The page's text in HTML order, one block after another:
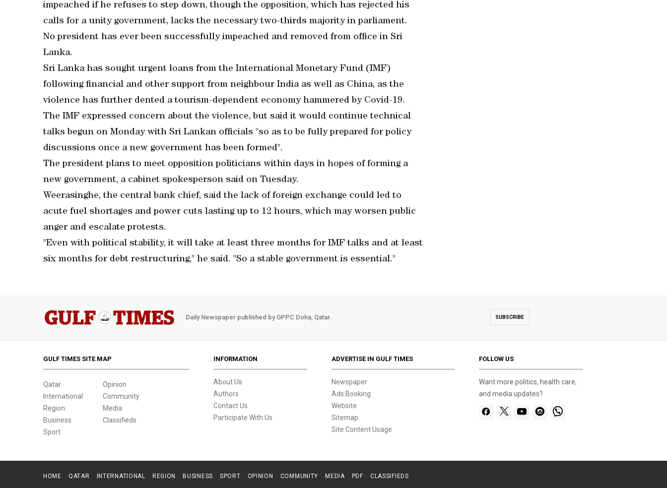
impeached if he refuses to step down, though the opposition, which has rejected his
calls for a unity government, lacks the necessary two-thirds majority in parliament.
No president has ever been successfully impeached and removed from office in Sri
Lanka.
Sri Lanka has sought urgent loans from the International Monetary Fund (IMF)
following financial and other support from neighbour India as well as China, as the
violence has further dented a tourism-dependent economy hammered by Covid-19.
The IMF expressed concern about the violence, but said it would continue technical
talks begun on Monday with Sri Lankan officials "so as to be fully prepared for policy
discussions once a new government has been formed".
The president plans to meet opposition politicians within days in hopes of forming a
new government, a cabinet spokesperson said on Tuesday.
Weerasinghe, the central bank chief, said the lack of foreign exchange could led to
acute fuel shortages and power cuts lasting up to 12 hours, which may worsen public
anger and escalate protests.
"Even with political stability, it will take at least three months for IMF talks and at least
six months for debt restructuring," he said. "So a stable government is essential."
Daily Newspaper published by GPPC Doha, Qatar. SUBSCRIBE
GULF TIMES SITE MAP
Qatar
International
Region
Business
Sport
Opinion
Community
Media
Classifieds
INFORMATION
About Us
Authors
Contact Us
Participate With Us
ADVERTISE IN GULF TIMES
Newspaper
Ads Booking
Website
Sitemap
Site Content Usage
FOLLOW US
Want more politics, health care,
and media updates?
HOME QATAR INTERNATIONAL REGION BUSINESS SPORT OPINION COMMUNITY MEDIA PDF CLASSIFIEDS